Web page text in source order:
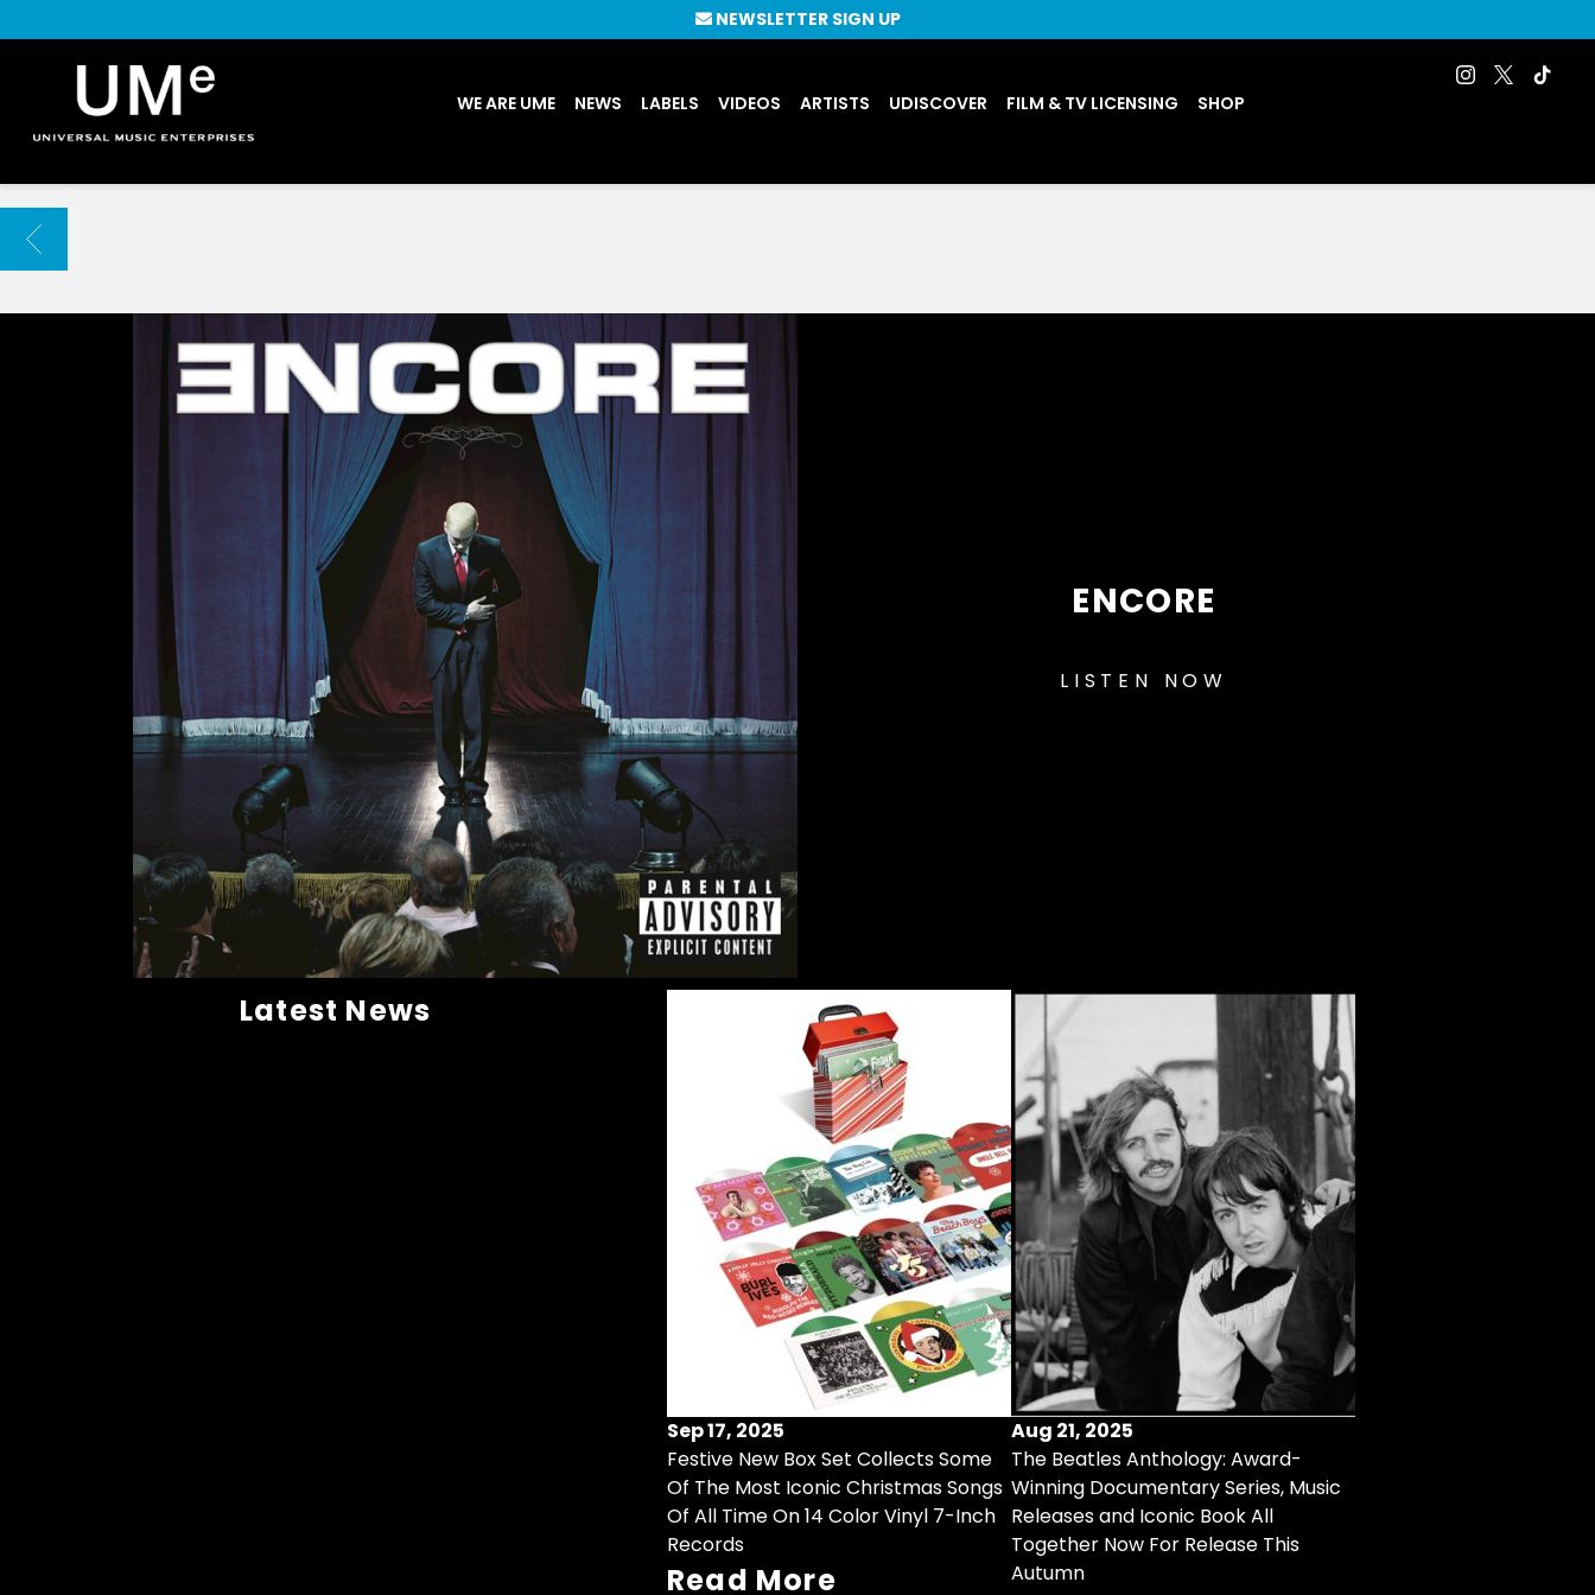
|
ARCHIVE
WE ARE UME NEWS LABELS VIDEOS ARTISTS UDISCOVER FILM & TV LICENSING SHOP
NEWSLETTER SIGN UP
BACK
ENCORE
LISTEN NOW
Latest News
Sep 17, 2025
Festive New Box Set Collects Some
Of The Most Iconic Christmas Songs
Of All Time On 14 Color Vinyl 7-Inch
Records
Read More
Aug 21, 2025
The Beatles Anthology: Award-
Winning Documentary Series, Music
Releases and Iconic Book All
Together Now For Release This
Autumn